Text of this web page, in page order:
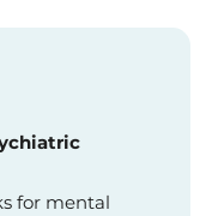
for mental